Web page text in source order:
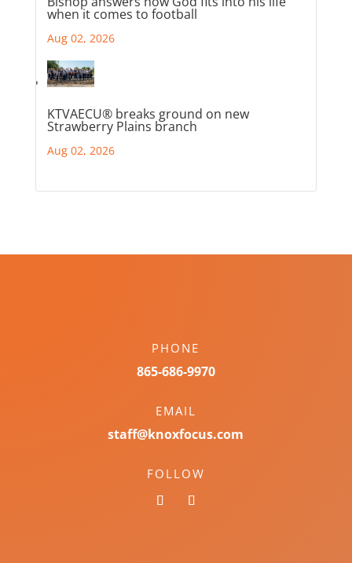
when it comes to football
Aug 02, 2026
KTVAECU® breaks ground on new
Strawberry Plains branch
Aug 02, 2026
PHONE
865-686-9970
EMAIL
staff@knoxfocus.com
FOLLOW